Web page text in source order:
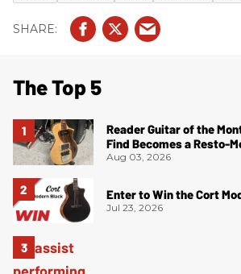
The Top 5
Reader Guitar of the
Find Becomes a Resto-
Aug 03, 2026
Enter to Win the Cort
Jul 23, 2026